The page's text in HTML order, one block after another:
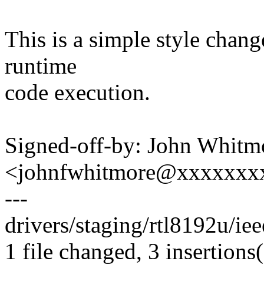
This is a simple style
runtime
code execution.
Signed-off-by: John
---
drivers/staging/rtl8192u/
1 file changed, 3